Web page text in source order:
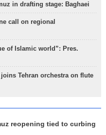
in drafting stage: Baghaei
call on regional
of Islamic world”: Pres.
Tehran orchestra on flute
reopening tied to curbing